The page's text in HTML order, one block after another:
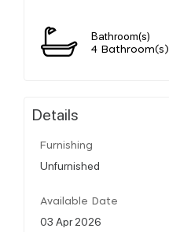
Bathroom(s)
4 Bathroom(s)
Details
Furnishing
Unfurnished
Available Date
03 Apr 2026